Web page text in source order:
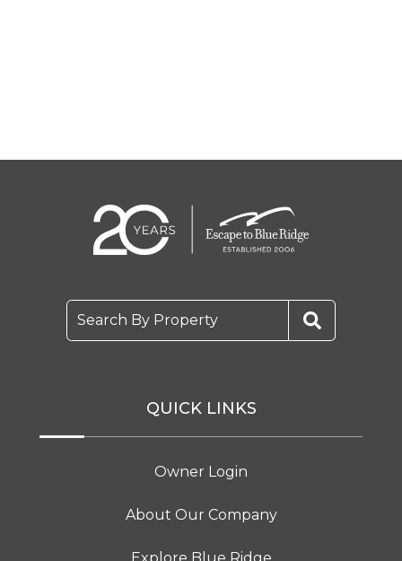
Search By Property
QUICK LINKS
Owner Login
About Our Company